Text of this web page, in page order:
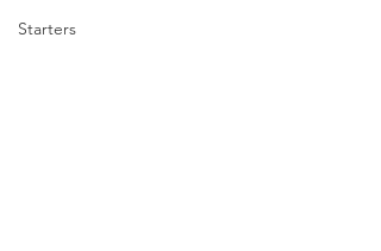
Starters